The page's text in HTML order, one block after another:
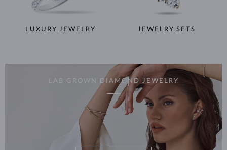
LUXURY JEWELRY JEWELRY SETS
LAB GROWN DIAMOND JEWELRY